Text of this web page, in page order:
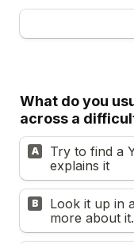
What do you
across a
A
Try to find a
explains it
B
Look it up in
more about it.